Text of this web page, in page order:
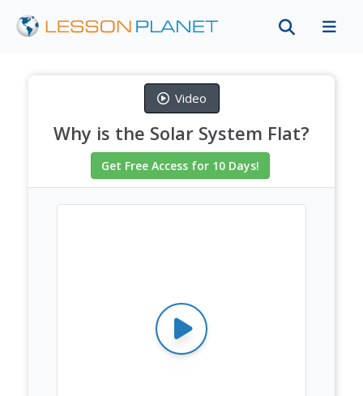
Video
Why is the Solar System Flat?
Get Free Accessfor 10 Days!